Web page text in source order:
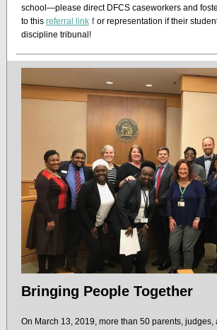
school—please direct DFCS caseworkers and
to this referral link f or representation if their
discipline tribunal!
Bringing People Together
On March 13, 2019, more than 50 parents, judges,